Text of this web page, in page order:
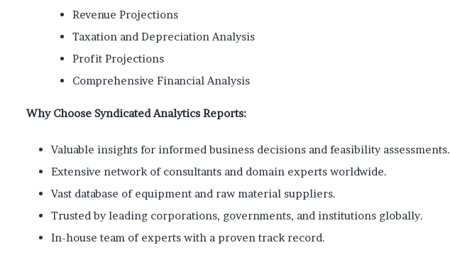
Revenue Projections
Taxation and Depreciation Analysis
Profit Projections
Comprehensive Financial Analysis
Why Choose Syndicated Analytics Reports:
Valuable insights for informed business decisions and feasibility assessments.
Extensive network of consultants and domain experts worldwide.
Vast database of equipment and raw material suppliers.
Trusted by leading corporations, governments, and institutions globally.
In-house team of experts with a proven track record.